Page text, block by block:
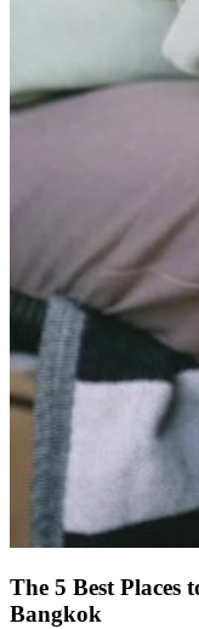
The 5 Best Places
Bangkok